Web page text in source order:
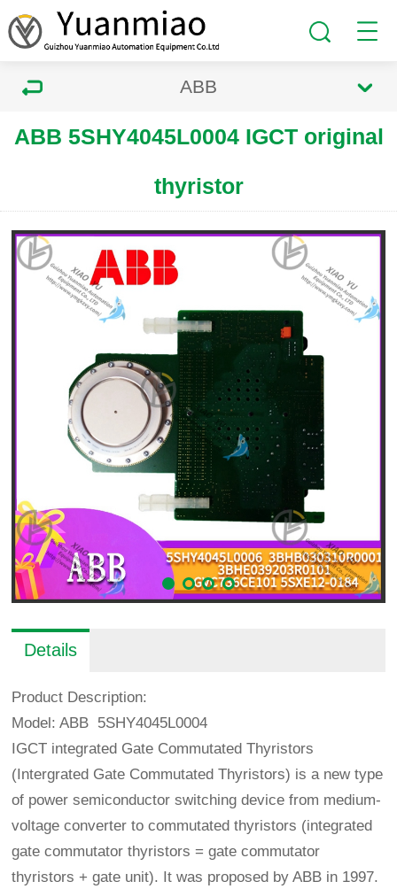
ABB
ABB 5SHY4045L0004 IGCT original
thyristor
Details
Product Description:
Model: ABB 5SHY4045L0004
IGCT integrated Gate Commutated Thyristors
(Intergrated Gate Commutated Thyristors) is a new type
of power semiconductor switching device from medium-
voltage converter to commutated thyristors (integrated
gate commutator thyristors = gate commutator
thyristors + gate unit). It was proposed by ABB in 1997.